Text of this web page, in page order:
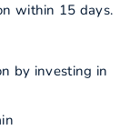
within 15 days.
by investing in